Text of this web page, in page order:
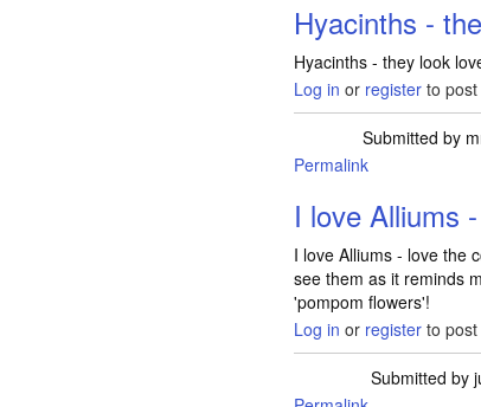
Hyacinths -
Hyacinths - they look
Log in or register to
Submitted by
Permalink
I love Alliums
I love Alliums - love the
see them as it reminds
'pompom flowers'!
Log in or register to
Submitted by